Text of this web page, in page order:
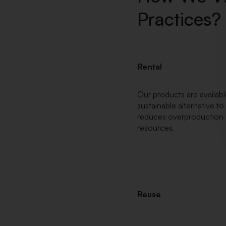
Practices?
Rental
Our products are
sustainable alternative
reduces overproduction
resources.
Reuse